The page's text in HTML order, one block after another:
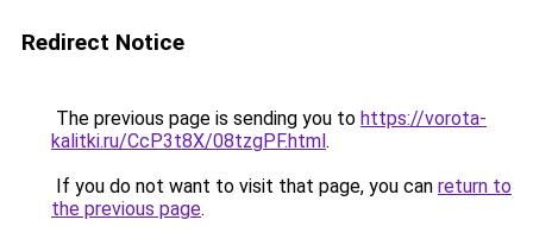
Redirect Notice
The previous page is sending you to https://vorota-
kalitki.ru/CcP3t8X/08tzgPF.html.
If you do not want to visit that page, you can return to
the previous page.